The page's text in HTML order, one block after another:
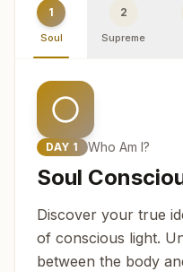
1
Soul
2
Supreme
DAY 1 Who Am I?
Soul
Discover your true
of conscious light.
between the body